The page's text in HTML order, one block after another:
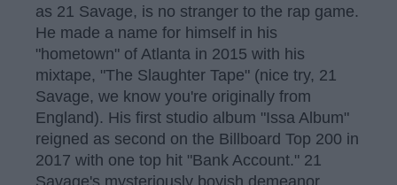
as 21 Savage, is no stranger to the rap game.
He made a name for himself in his
"hometown" of Atlanta in 2015 with his
mixtape, "The Slaughter Tape" (nice try, 21
Savage, we know you're originally from
England). His first studio album "Issa Album"
reigned as second on the Billboard Top 200 in
2017 with one top hit "Bank Account." 21
Savage's mysteriously boyish demeanor,